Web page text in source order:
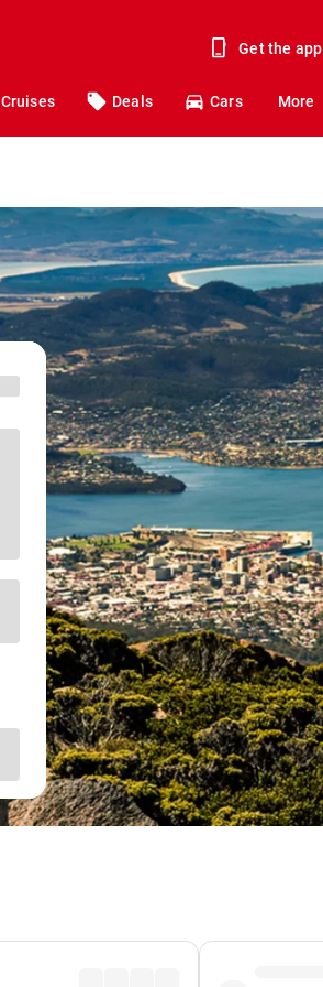
Get the app
Cruises Deals Cars More